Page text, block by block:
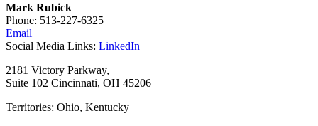
Mark Rubick
Phone: 513-227-6325
Email
Social Media Links: LinkedIn
2181 Victory Parkway,
Suite 102 Cincinnati, OH 45206
Territories: Ohio, Kentucky